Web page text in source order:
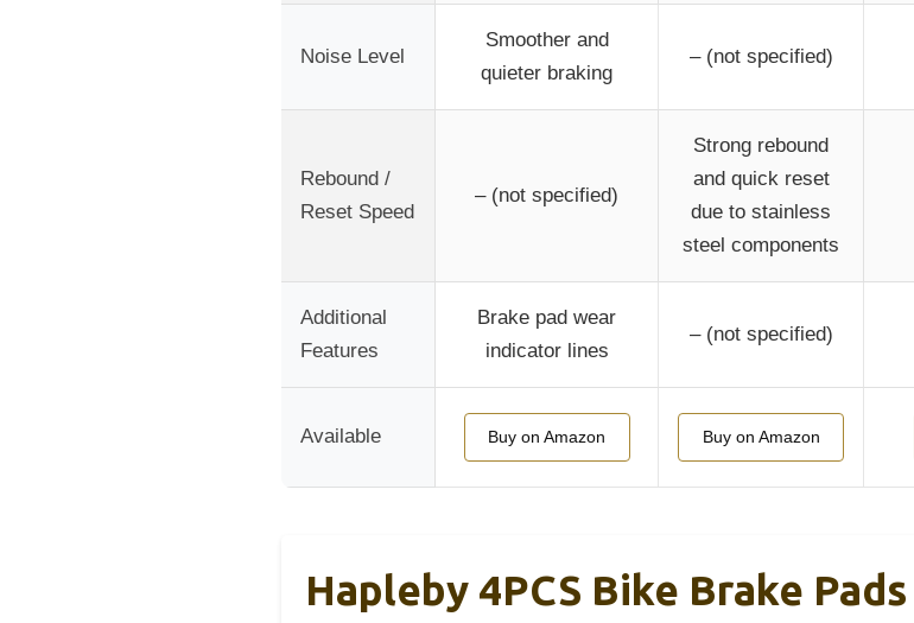
Noise Level
Smoother and
quieter braking
– (not specified)
Rebound /
Reset Speed
– (not specified)
Strong rebound
and quick reset
due to stainless
steel components
Additional
Features
Brake pad wear
indicator lines
– (not specified)
Available Buy on Amazon Buy on Amazon
Hapleby 4PCS Bike Brake